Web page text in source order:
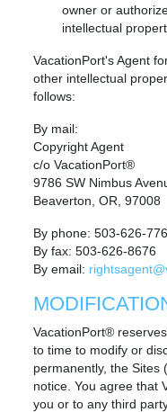
owner or
intellectual
VacationPort's Agent
other intellectual
follows:
By mail:
Copyright Agent
c/o VacationPort®
9786 SW Nimbus
Beaverton, OR, 97008
By phone: 503-626-
By fax: 503-626-8676
By email:
VacationPort®
to time to modify or
permanently, the Sites
notice. You agree that
you or to any third